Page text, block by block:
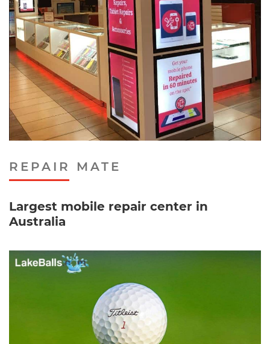
REPAIR MATE
Largest mobile repair center in
Australia